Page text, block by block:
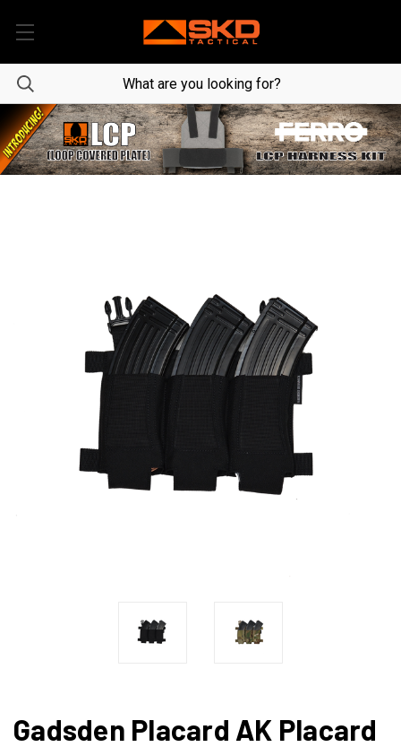
Gadsden Placard AK Placard